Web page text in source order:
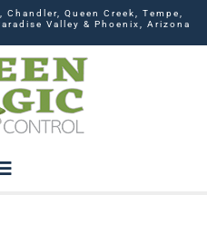
Queen Creek, Tempe,
Valley & Phoenix, Arizona